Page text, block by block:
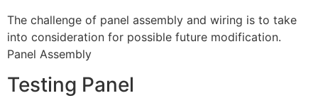
The challenge of panel assembly and wiring is to take
into consideration for possible future modification.
Panel Assembly
Testing Panel